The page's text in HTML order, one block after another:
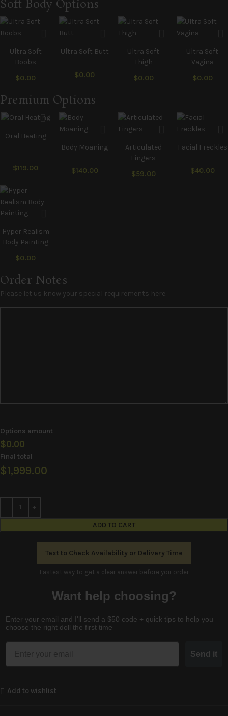
Soft Body Options
Ultra Soft
Boobs
$0.00
Ultra Soft Butt
$0.00
Ultra Soft
Thigh
$0.00
Ultra Soft
Vagina
$0.00
Premium Options
Oral Heating
$119.00
Body Moaning
$140.00
Articulated
Fingers
$59.00
Facial Freckles
$40.00
Hyper Realism
Body Painting
$0.00
Order Notes
Please let us know your special requirements here.
Options amount
$0.00
Final total
$1,999.00
ADD TO CART
Text to Check Availability or Delivery Time
Fastest way to get a clear answer before you order
Want help choosing?
Enter your email and I'll send a $50 code + quick tips to help you
choose the right doll the first time
Email
Send it
Add to wishlist